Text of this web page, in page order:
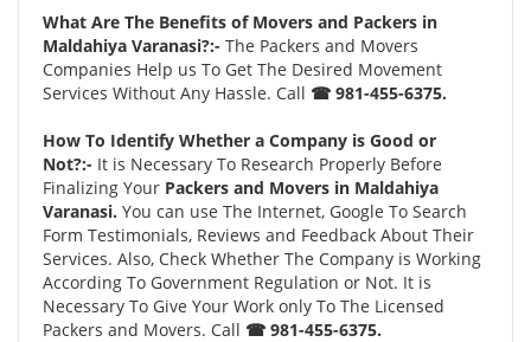
What Are The Benefits of Movers and Packers in
Maldahiya Varanasi?:- The Packers and Movers
Companies Help us To Get The Desired Movement
Services Without Any Hassle. Call ☎ 981-455-6375.
How To Identify Whether a Company is Good or
Not?:- It is Necessary To Research Properly Before
Finalizing Your Packers and Movers in Maldahiya
Varanasi. You can use The Internet, Google To Search
Form Testimonials, Reviews and Feedback About Their
Services. Also, Check Whether The Company is Working
According To Government Regulation or Not. It is
Necessary To Give Your Work only To The Licensed
Packers and Movers. Call ☎ 981-455-6375.